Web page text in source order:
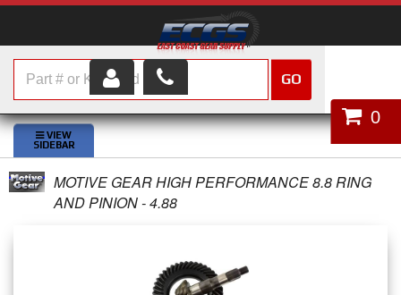
HOME
SHOP PARTS
ABOUT US
0
GO
MOTIVE GEAR HIGH PERFORMANCE 8.8 RING
AND PINION - 4.88